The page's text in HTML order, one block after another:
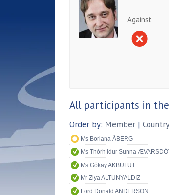
Against
All participants in
Order by: Member | Country
Ms Boriana ÅBERG
Ms Thórhildur Sunna
Ms Gökay AKBULUT
Mr Ziya ALTUNYALDIZ
Lord Donald ANDERSON